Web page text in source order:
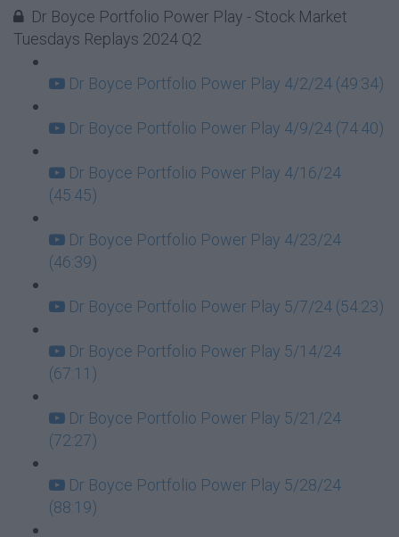
Dr Boyce Portfolio Power Play - Stock Market
Tuesdays Replays 2024 Q2
Dr Boyce Portfolio Power Play 4/2/24 (49:34)
Dr Boyce Portfolio Power Play 4/9/24 (74:40)
Dr Boyce Portfolio Power Play 4/16/24
(45:45)
Dr Boyce Portfolio Power Play 4/23/24
(46:39)
Dr Boyce Portfolio Power Play 5/7/24 (54:23)
Dr Boyce Portfolio Power Play 5/14/24
(67:11)
Dr Boyce Portfolio Power Play 5/21/24
(72:27)
Dr Boyce Portfolio Power Play 5/28/24
(88:19)